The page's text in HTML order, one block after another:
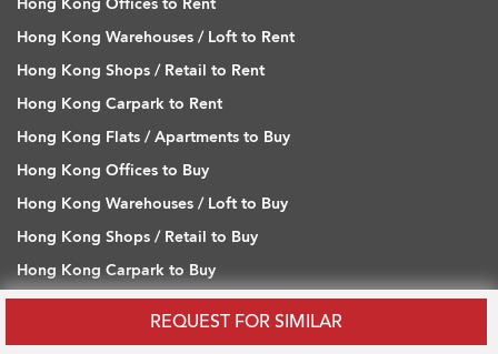
REQUEST FOR SIMILAR
Hong Kong Offices to Rent
Hong Kong Warehouses / Loft to Rent
Hong Kong Shops / Retail to Rent
Hong Kong Carpark to Rent
Hong Kong Flats / Apartments to Buy
Hong Kong Offices to Buy
Hong Kong Warehouses / Loft to Buy
Hong Kong Shops / Retail to Buy
Hong Kong Carpark to Buy